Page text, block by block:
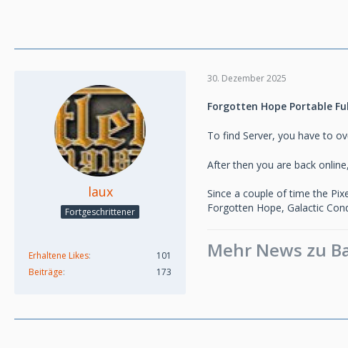
laux
Fortgeschrittener
Erhaltene Likes
101
Beiträge
173
30. Dezember 2025
Forgotten Hope Portable
To find Server, you have to
After then you are back
Since a couple of time the
Forgotten Hope, Galactic
Mehr News zu